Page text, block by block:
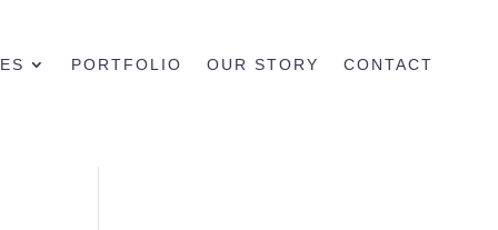
PORTFOLIO OUR STORY CONTACT